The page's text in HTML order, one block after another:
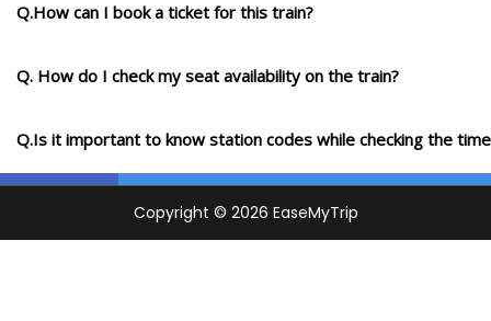
Q.How can I book a ticket for this train?
Q. How do I check my seat availability on the train?
Q.Is it important to know station codes while checking the